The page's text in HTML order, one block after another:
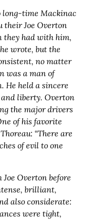
long-time Mackinac
their Joe Overton
they had with him,
wrote, but the
no matter
was a man of
He held a sincere
liberty. Overton
the major drivers
of his favorite
“There are
of evil to one
Overton before
brilliant,
also considerate:
were tight,